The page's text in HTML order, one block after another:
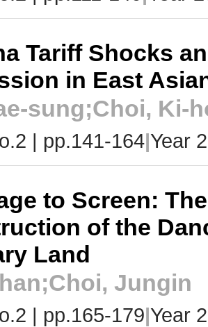
Tariff Shocks
in East
sung;Choi, Ki-
| pp.141-164|Year
to Screen:
of the
Land
Jungin
| pp.165-179|Year